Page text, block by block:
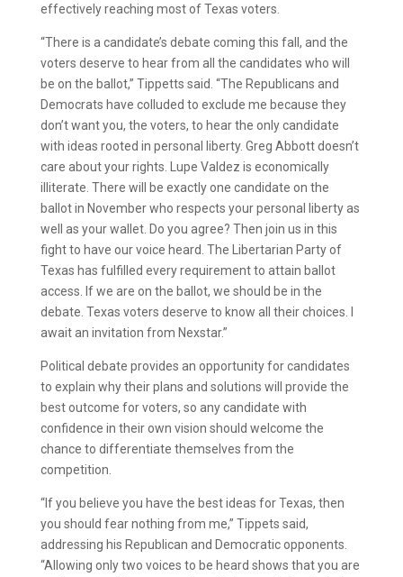
effectively reaching most of Texas voters.
“There is a candidate’s debate coming this fall, and the
voters deserve to hear from all the candidates who will
be on the ballot,” Tippetts said. “The Republicans and
Democrats have colluded to exclude me because they
don’t want you, the voters, to hear the only candidate
with ideas rooted in personal liberty. Greg Abbott doesn’t
care about your rights. Lupe Valdez is economically
illiterate. There will be exactly one candidate on the
ballot in November who respects your personal liberty as
well as your wallet. Do you agree? Then join us in this
fight to have our voice heard. The Libertarian Party of
Texas has fulfilled every requirement to attain ballot
access. If we are on the ballot, we should be in the
debate. Texas voters deserve to know all their choices. I
await an invitation from Nexstar.”
Political debate provides an opportunity for candidates
to explain why their plans and solutions will provide the
best outcome for voters, so any candidate with
confidence in their own vision should welcome the
chance to differentiate themselves from the
competition.
“If you believe you have the best ideas for Texas, then
you should fear nothing from me,” Tippets said,
addressing his Republican and Democratic opponents.
“Allowing only two voices to be heard shows that you are